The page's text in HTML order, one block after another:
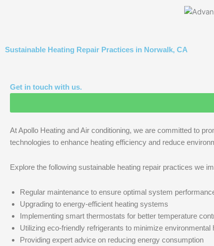
Sustainable Heating Repair Practices in Norwalk, CA
Get in touch with us.
At Apollo Heating and Air conditioning, we are committed to
technologies to enhance heating efficiency and reduce
Explore the following sustainable heating repair practices we
Regular maintenance to ensure optimal system
Upgrading to energy-efficient heating systems
Implementing smart thermostats for better temperature
Utilizing eco-friendly refrigerants to minimize environmental
Providing expert advice on reducing energy consumption